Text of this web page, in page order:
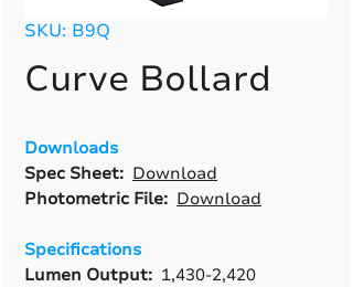
SKU: B9Q
Curve Bollard
Downloads
Spec Sheet: Download
Photometric File: Download
Specifications
Lumen Output: 1,430-2,420